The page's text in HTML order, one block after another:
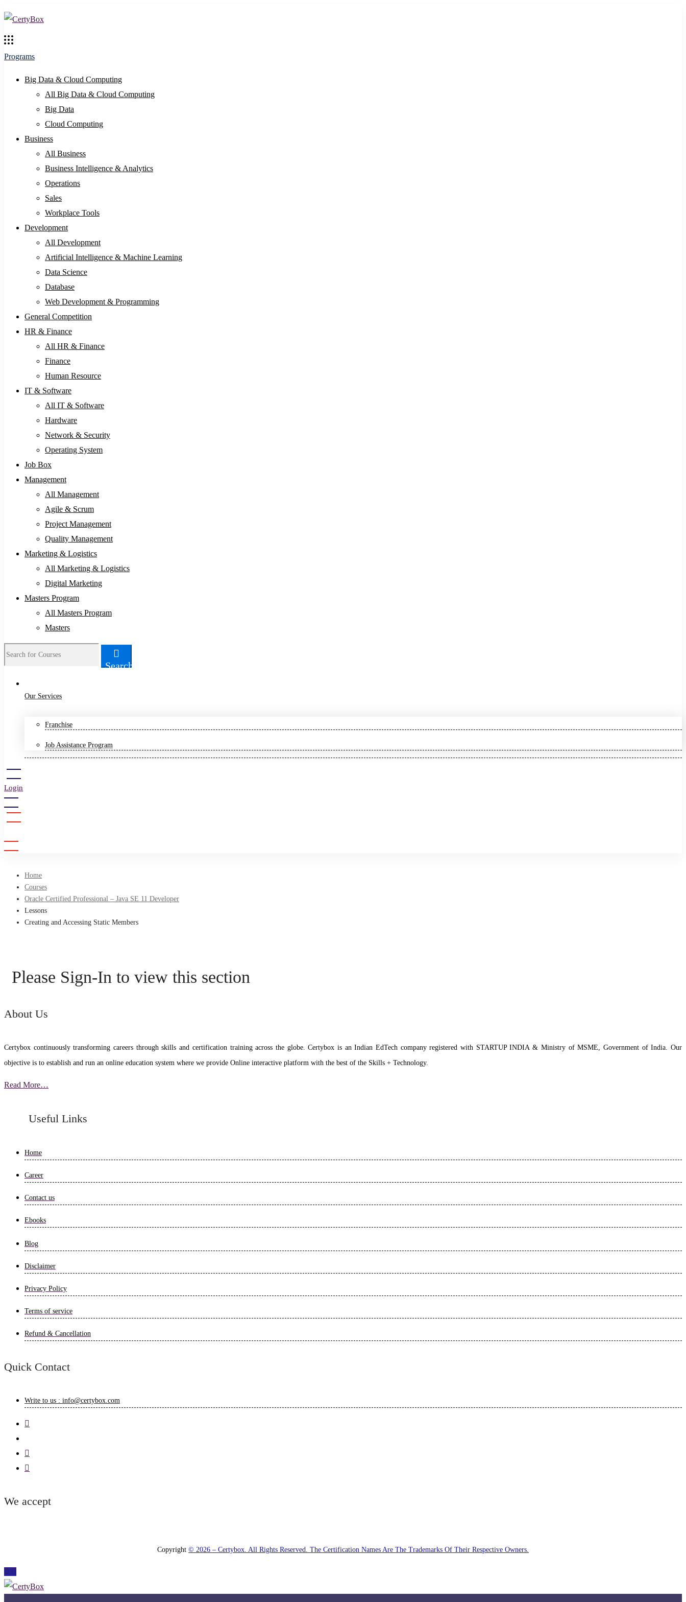
Programs
Big Data & Cloud Computing
All Big Data & Cloud Computing
Big Data
Cloud Computing
Business
All Business
Business Intelligence & Analytics
Operations
Sales
Workplace Tools
Development
All Development
Artificial Intelligence & Machine Learning
Data Science
Database
Web Development & Programming
General Competition
HR & Finance
All HR & Finance
Finance
Human Resource
IT & Software
All IT & Software
Hardware
Network & Security
Operating System
Job Box
Management
All Management
Agile & Scrum
Project Management
Quality Management
Marketing & Logistics
All Marketing & Logistics
Digital Marketing
Masters Program
All Masters Program
Masters
Search
for:
Search
Our Services
Franchise
Job Assistance Program
Login
Home
Courses
Oracle Certified Professional – Java SE 11 Developer
Lessons
Creating and Accessing Static Members
Please Sign-In to view this section
About Us
Certybox continuously transforming careers through skills and certification training across the globe. Certybox is an Indian EdTech company registered with STARTUP INDIA & Ministry of MSME, Government of India. Our
objective is to establish and run an online education system where we provide Online interactive platform with the best of the Skills + Technology.
Read More…
Useful Links
Home
Career
Contact us
Ebooks
Blog
Disclaimer
Privacy Policy
Terms of service
Refund & Cancellation
Quick Contact
Write to us : info@certybox.com
We accept
Copyright © 2026 – Certybox. All Rights Reserved. The Certification Names Are The Trademarks Of Their Respective Owners.